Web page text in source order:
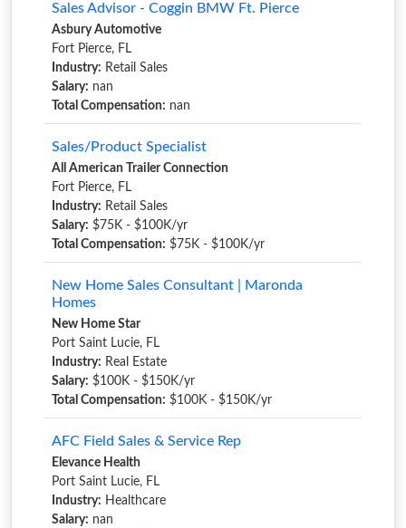
Sales Advisor - Coggin BMW Ft. Pierce
Asbury Automotive
Fort Pierce, FL
Industry: Retail Sales
Salary: nan
Total Compensation: nan
Sales/Product Specialist
All American Trailer Connection
Fort Pierce, FL
Industry: Retail Sales
Salary: $75K - $100K/yr
Total Compensation: $75K - $100K/yr
New Home Sales Consultant | Maronda
Homes
New Home Star
Port Saint Lucie, FL
Industry: Real Estate
Salary: $100K - $150K/yr
Total Compensation: $100K - $150K/yr
AFC Field Sales & Service Rep
Elevance Health
Port Saint Lucie, FL
Industry: Healthcare
Salary: nan